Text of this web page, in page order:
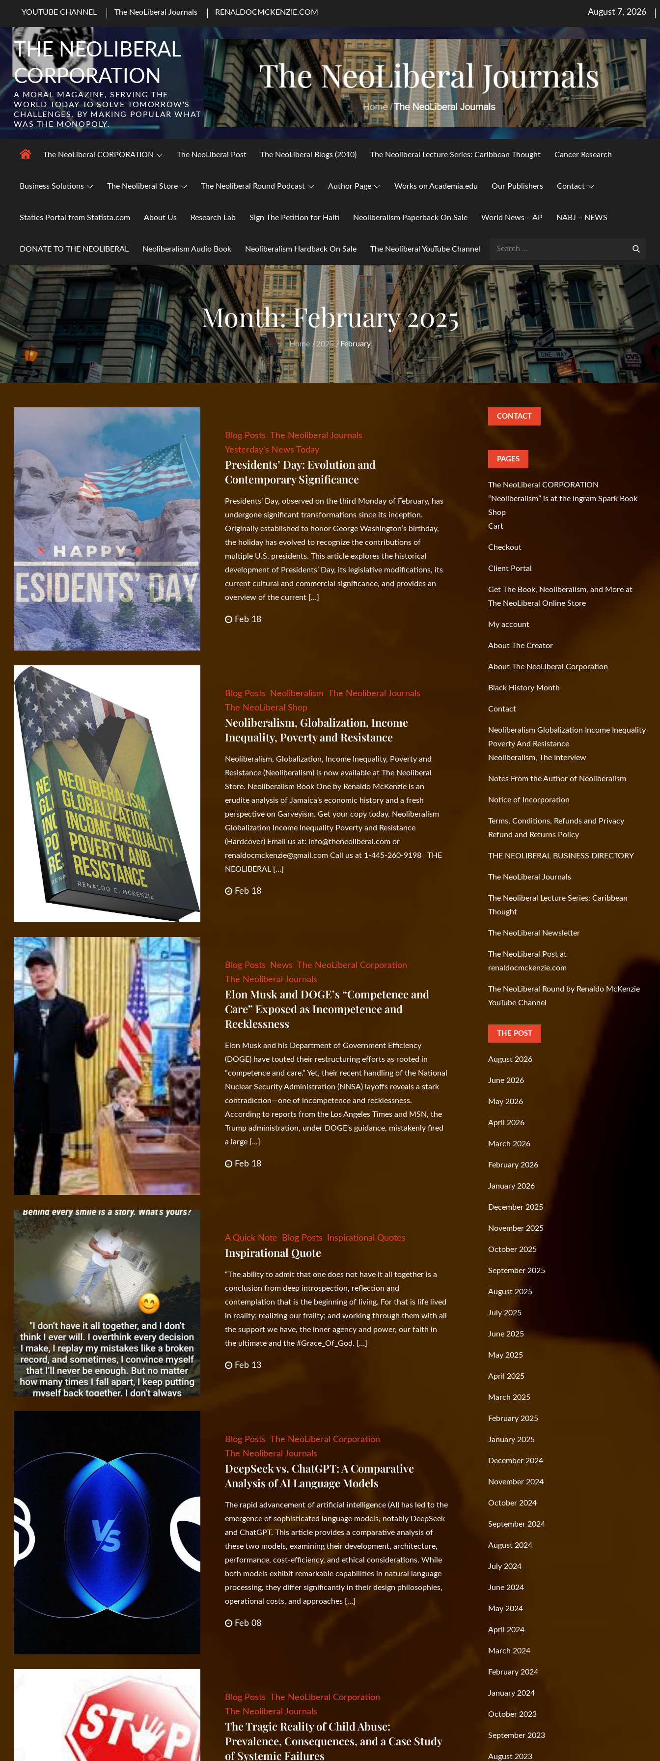
content
YOUTUBE CHANNEL The NeoLiberal Journals RENALDOCMCKENZIE.COM
Posted
August 7, 2026
THE NEOLIBERAL
CORPORATION
A MORAL MAGAZINE, SERVING THE
WORLD TODAY TO SOLVE TOMORROW'S
CHALLENGES, BY MAKING POPULAR WHAT
WAS THE MONOPOLY.
The NeoLiberal CORPORATION The NeoLiberal Post The NeoLiberal Blogs (2010) The Neoliberal Lecture Series: Caribbean Thought Cancer Research
Business Solutions The Neoliberal Store The Neoliberal Round Podcast Author Page Works on Academia.edu Our Publishers Contact
Statics Portal from Statista.com About Us Research Lab Sign The Petition for Haiti Neoliberalism Paperback On Sale World News – AP NABJ – NEWS
DONATE TO THE NEOLIBERAL Neoliberalism Audio Book Neoliberalism Hardback On Sale The Neoliberal YouTube Channel
Search
Month:February 2025
Home 2025 February
Blog Posts The Neoliberal Journals
Yesterday's News Today
Presidents’ Day: Evolution and
Contemporary Significance
Presidents’ Day, observed on the third Monday of February, has
undergone significant transformations since its inception.
Originally established to honor George Washington’s birthday,
the holiday has evolved to recognize the contributions of
multiple U.S. presidents. This article explores the historical
development of Presidents’ Day, its legislative modifications, its
current cultural and commercial significance, and provides an
overview of the current […]
Feb 18
Blog Posts Neoliberalism The Neoliberal Journals
The NeoLiberal Shop
Neoliberalism, Globalization, Income
Inequality, Poverty and Resistance
Neoliberalism, Globalization, Income Inequality, Poverty and
Resistance (Neoliberalism) is now available at The Neoliberal
Store. Neoliberalism Book One by Renaldo McKenzie is an
erudite analysis of Jamaica’s economic history and a fresh
perspective on Garveyism. Get your copy today. Neoliberalism
Globalization Income Inequality Poverty and Resistance
(Hardcover) Email us at: info@theneoliberal.com or
renaldocmckenzie@gmail.com Call us at 1-445-260-9198 THE
NEOLIBERAL […]
Feb 18
Blog Posts News The NeoLiberal Corporation
The Neoliberal Journals
Elon Musk and DOGE’s “Competence and
Care” Exposed as Incompetence and
Recklessness
Elon Musk and his Department of Government Efficiency
(DOGE) have touted their restructuring efforts as rooted in
“competence and care.” Yet, their recent handling of the National
Nuclear Security Administration (NNSA) layoffs reveals a stark
contradiction—one of incompetence and recklessness.
According to reports from the Los Angeles Times and MSN, the
Trump administration, under DOGE’s guidance, mistakenly fired
a large […]
Feb 18
A Quick Note Blog Posts Inspirational Quotes
Inspirational Quote
“The ability to admit that one does not have it all together is a
conclusion from deep introspection, reflection and
contemplation that is the beginning of living. For that is life lived
in reality; realizing our frailty; and working through them with all
the support we have, the inner agency and power, our faith in
the ultimate and the #Grace_Of_God. […]
Feb 13
Blog Posts The NeoLiberal Corporation
The Neoliberal Journals
DeepSeek vs. ChatGPT: A Comparative
Analysis of AI Language Models
The rapid advancement of artificial intelligence (AI) has led to the
emergence of sophisticated language models, notably DeepSeek
and ChatGPT. This article provides a comparative analysis of
these two models, examining their development, architecture,
performance, cost-efficiency, and ethical considerations. While
both models exhibit remarkable capabilities in natural language
processing, they differ significantly in their design philosophies,
operational costs, and approaches […]
Feb 08
Blog Posts The NeoLiberal Corporation
The Neoliberal Journals
The Tragic Reality of Child Abuse:
Prevalence, Consequences, and a Case Study
of Systemic Failures
CONTACT
PAGES
The NeoLiberal CORPORATION
“Neoliberalism” is at the Ingram Spark Book
Shop
Cart
Checkout
Client Portal
Get The Book, Neoliberalism, and More at
The NeoLiberal Online Store
My account
About The Creator
About The NeoLiberal Corporation
Black History Month
Contact
Neoliberalism Globalization Income Inequality
Poverty And Resistance
Neoliberalism, The Interview
Notes From the Author of Neoliberalism
Notice of Incorporation
Terms, Conditions, Refunds and Privacy
Refund and Returns Policy
THE NEOLIBERAL BUSINESS DIRECTORY
The NeoLiberal Journals
The Neoliberal Lecture Series: Caribbean
Thought
The NeoLiberal Newsletter
The NeoLiberal Post at
renaldocmckenzie.com
The NeoLiberal Round by Renaldo McKenzie
YouTube Channel
THE POST
August 2026
June 2026
May 2026
April 2026
March 2026
February 2026
January 2026
December 2025
November 2025
October 2025
September 2025
August 2025
July 2025
June 2025
May 2025
April 2025
March 2025
February 2025
January 2025
December 2024
November 2024
October 2024
September 2024
August 2024
July 2024
June 2024
May 2024
April 2024
March 2024
February 2024
January 2024
October 2023
September 2023
August 2023